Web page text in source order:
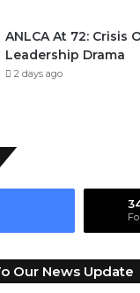
ANLCA At 72: Crisis
Leadership Drama
2 days ago
Our News Update